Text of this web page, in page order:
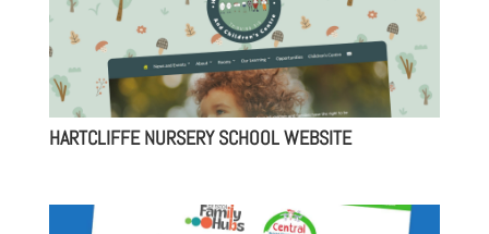
HARTCLIFFE NURSERY SCHOOL WEBSITE